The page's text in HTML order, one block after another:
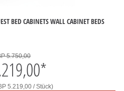
BED CABINETS WALL CABINET BEDS
5.750,00
*
5.219,00 / Stück)